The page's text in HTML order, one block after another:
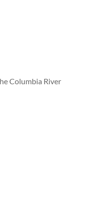
Columbia River